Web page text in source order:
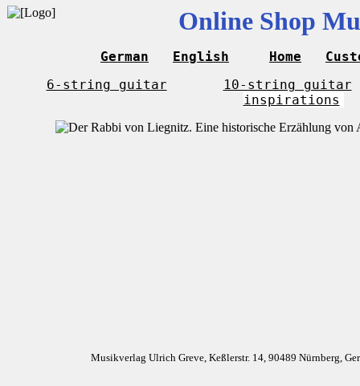
Online Shop
German English Home
6-string guitar
10-string guitar
inspirations
Musikverlag Ulrich Greve, Keßlerstr. 14, 90489 Nürnberg,